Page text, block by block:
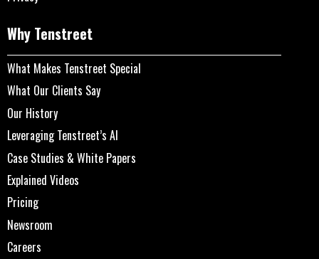
Why Tenstreet
What Makes Tenstreet Special
What Our Clients Say
Our History
Leveraging Tenstreet’s AI
Case Studies & White Papers
Explained Videos
Pricing
Newsroom
Careers